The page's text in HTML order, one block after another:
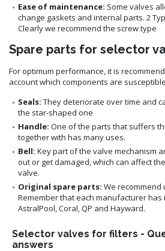
Ease of maintenance: Some valves
change gaskets and internal parts. 2
Clearly we recommend the screw type
Spare parts for selector
For optimum performance, it is
account which components are
Seals: They deteriorate over time and
the star-shaped one
Handle: One of the parts that suffers
together with has many uses.
Bell: Key part of the valve mechanism
out or get damaged, which can affect
valve.
Original spare parts: We recommend
Remember that each manufacturer has
AstralPool, Coral, QP and Hayward.
Selector valves for filters -
answers